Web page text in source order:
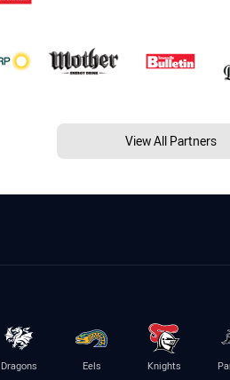
View All Partners
Dragons Eels Knights